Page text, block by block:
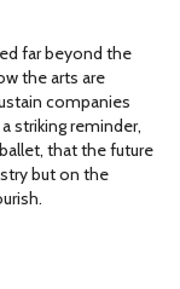
far beyond the
the arts are
companies
striking reminder,
that the future
but on the